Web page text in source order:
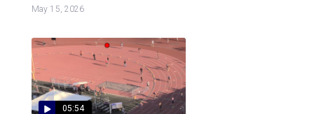
May 15, 2026
05:54